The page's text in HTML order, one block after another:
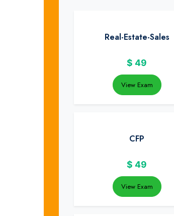
Real-Estate-Sales
$ 49
View Exam
CFP
$ 49
View Exam